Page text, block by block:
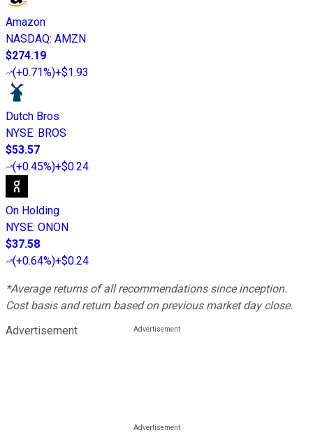
Amazon
NASDAQ: AMZN
$274.19
(+0.71%)+$1.93
Dutch Bros
NYSE: BROS
$53.57
(+0.45%)+$0.24
On Holding
NYSE: ONON
$37.58
(+0.64%)+$0.24
*Average returns of all recommendations since inception.
Cost basis and return based on previous market day close.
Advertisement